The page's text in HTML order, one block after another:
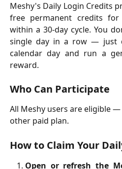
Meshy's Daily Login Credits
free permanent credits
within a 30-day cycle. You
single day in a row — just
calendar day and run a
reward.
Who Can Participate
All Meshy users are eligible
other paid plan.
How to Claim Your
Open or refresh the